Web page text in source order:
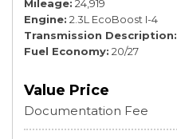
Mileage 24,919
Engine 2.3L EcoBoost I-4
Transmission Description
Fuel Economy 20/27
Value Price
Documentation Fee